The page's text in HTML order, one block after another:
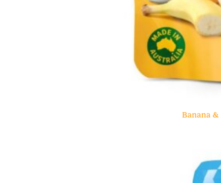
Banana &